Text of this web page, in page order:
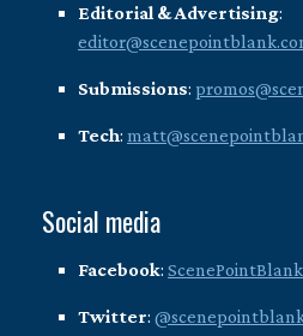
Editorial & Advertising:
Submissions:
Tech:
Social media
Facebook: ScenePointBlank
Twitter: